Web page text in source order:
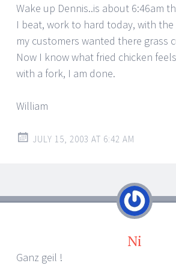
Wake up Dennis..is about 6:46am
I beat, work to hard today, with
my customers wanted there grass
Now I know what fried chicken
with a fork, I am done.
William
JULY 15, 2003 AT 6:42 AM
Ni
Ganz geil !